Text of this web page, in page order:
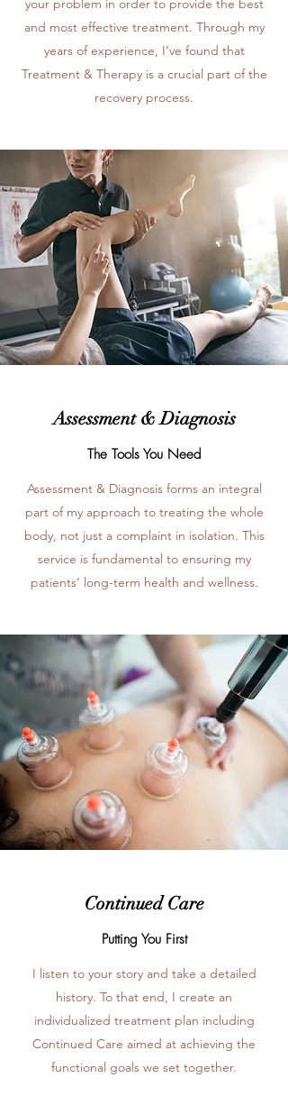
your problem in order to provide the best
and most effective treatment. Through my
years of experience, I’ve found that
Treatment & Therapy is a crucial part of the
recovery process.
Assessment & Diagnosis
The Tools You Need
Assessment & Diagnosis forms an integral
part of my approach to treating the whole
body, not just a complaint in isolation. This
service is fundamental to ensuring my
patients’ long-term health and wellness.
Continued Care
Putting You First
I listen to your story and take a detailed
history. To that end, I create an
individualized treatment plan including
Continued Care aimed at achieving the
functional goals we set together.